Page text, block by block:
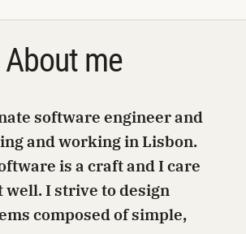
About me
software engineer and
and working in Lisbon.
is a craft and I care
well. I strive to design
composed of simple,